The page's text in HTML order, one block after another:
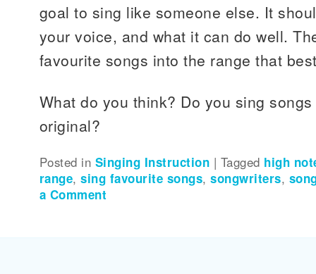
goal to sing like someone else. It
your voice, and what it can do well.
favourite songs into the range that
What do you think? Do you sing
original?
Posted in Singing Instruction | Tagged high
range,sing favourite songs,songwriters,
a Comment